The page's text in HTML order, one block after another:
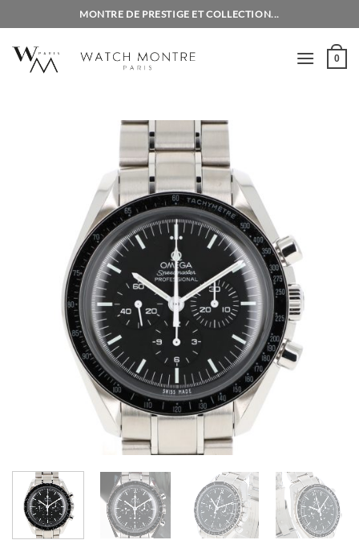
to
content
MONTRE DE PRESTIGE ET COLLECTION...
0